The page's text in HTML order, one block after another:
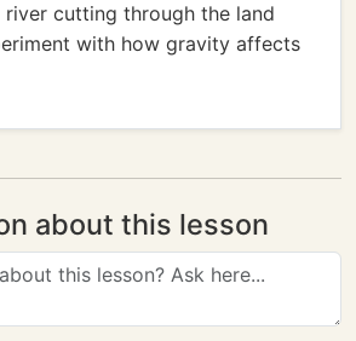
cutting through the land
with how gravity affects
about this lesson